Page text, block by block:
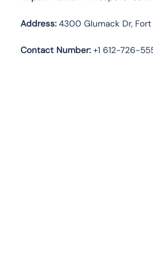
Address:4300 Glumack Dr, Fort
Contact Number:+1 612-726-